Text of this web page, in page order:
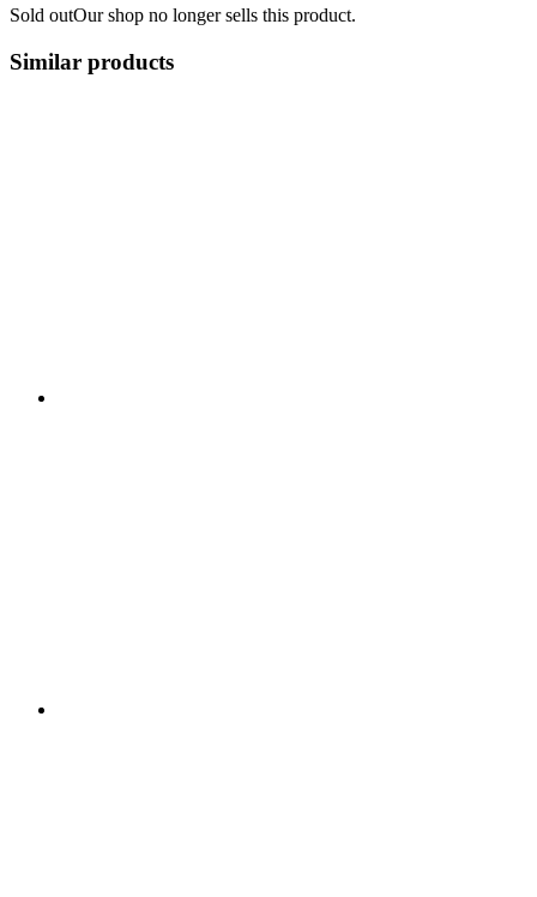
Sold outOur shop no longer sells this product.
Similar products